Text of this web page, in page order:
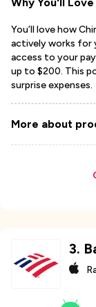
You’ll love how
actively works for
access to your
up to $200. This
surprise expenses.
More about
3.